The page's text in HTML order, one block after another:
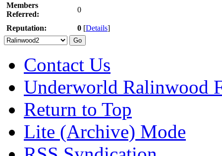
Members
Referred:
0
Reputation: 0 [Details]
Contact Us
Underworld Ralinwood
Return to Top
Lite (Archive) Mode